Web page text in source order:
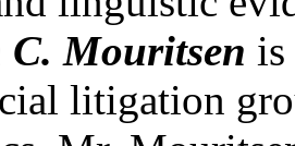
C. Mouritsen is
litigation